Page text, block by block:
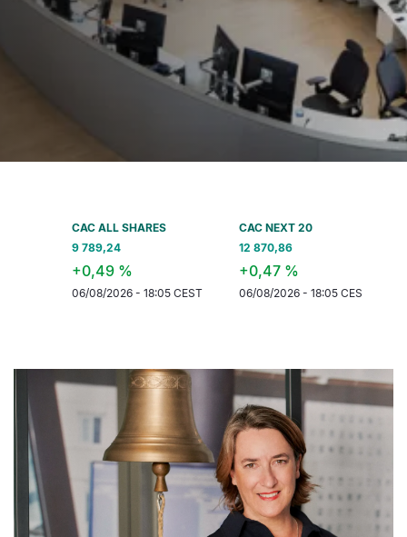
CAC ALL SHARES
+0,49 %
06/08/2026 - 18:05 CEST
CAC NEXT 20
12 870,86
+0,47 %
06/08/2026 - 18:05 CEST 06/08/